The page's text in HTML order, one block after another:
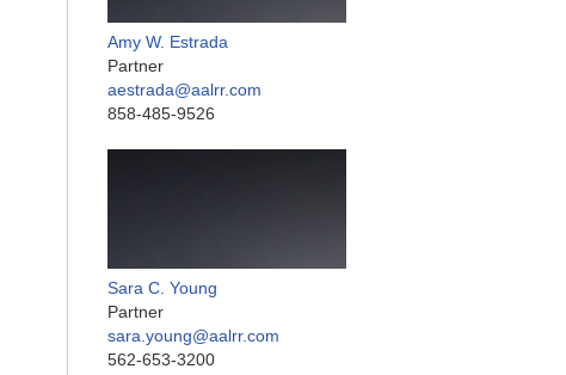
Amy W. Estrada
Partner
aestrada@aalrr.com
858-485-9526
Sara C. Young
Partner
sara.young@aalrr.com
562-653-3200